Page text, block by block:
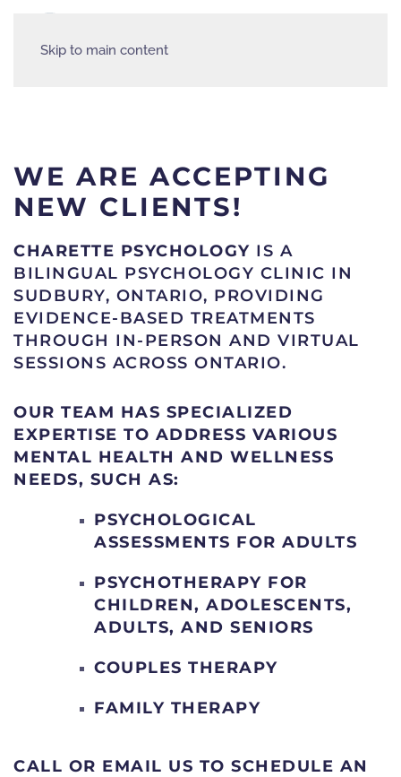
Skip to main content
WE ARE ACCEPTING
NEW CLIENTS!
CHARETTE PSYCHOLOGY IS A
BILINGUAL PSYCHOLOGY CLINIC IN
SUDBURY, ONTARIO, PROVIDING
EVIDENCE-BASED TREATMENTS
THROUGH IN-PERSON AND VIRTUAL
SESSIONS ACROSS ONTARIO.
OUR TEAM HAS SPECIALIZED
EXPERTISE TO ADDRESS VARIOUS
MENTAL HEALTH AND WELLNESS
NEEDS, SUCH AS:
PSYCHOLOGICAL
ASSESSMENTS FOR ADULTS
PSYCHOTHERAPY FOR
CHILDREN, ADOLESCENTS,
ADULTS, AND SENIORS
COUPLES THERAPY
FAMILY THERAPY
CALL OR EMAIL US TO SCHEDULE AN